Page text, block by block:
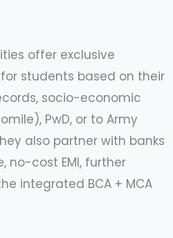
offer exclusive
students based on their
socio-economic
PwD, or to Army
also partner with banks
no-cost EMI, further
integrated BCA + MCA